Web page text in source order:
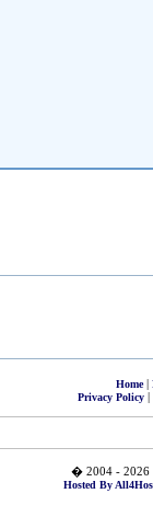
Home|
Privacy Policy|
� 2004 - 2026
Hosted By